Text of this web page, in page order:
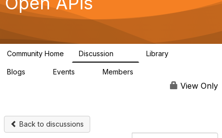
g
a
Community Home Discussion Library
Blogs Events Members
View Only
Back to discussions